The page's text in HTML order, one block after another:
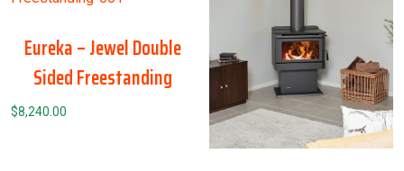
Eureka – Jewel Double
Sided Freestanding
$8,240.00